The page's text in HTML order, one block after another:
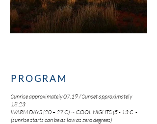
PROGRAM
Sunrise approximately 07.19 / Sunset approximately
18.23
WARM DAYS (20 – 27 C) ~ COOL NIGHTS (5 - 13 C -
(sunrise starts can be as low as zero degrees)